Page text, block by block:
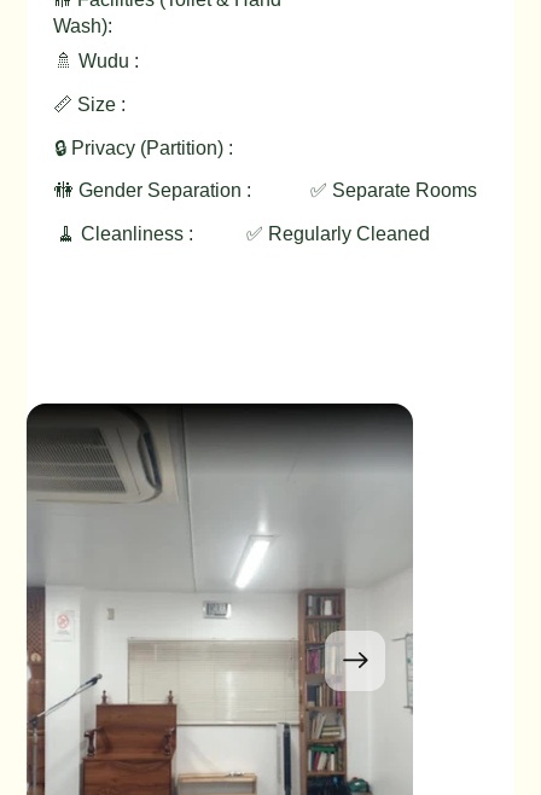
Wash):
🚿 Wudu :
📏 Size :
🔒 Privacy (Partition) :
🚻 Gender Separation : ✅ Separate Rooms
🧹 Cleanliness : ✅ Regularly Cleaned